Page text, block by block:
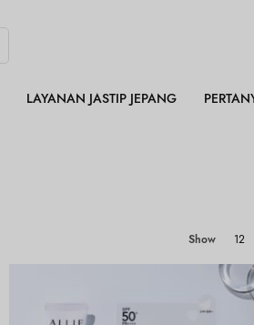
LAYANAN JASTIP JEPANG
Show 12